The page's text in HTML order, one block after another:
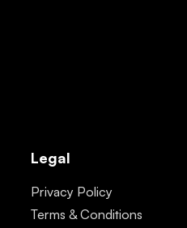
Legal
Privacy Policy
Terms & Conditions